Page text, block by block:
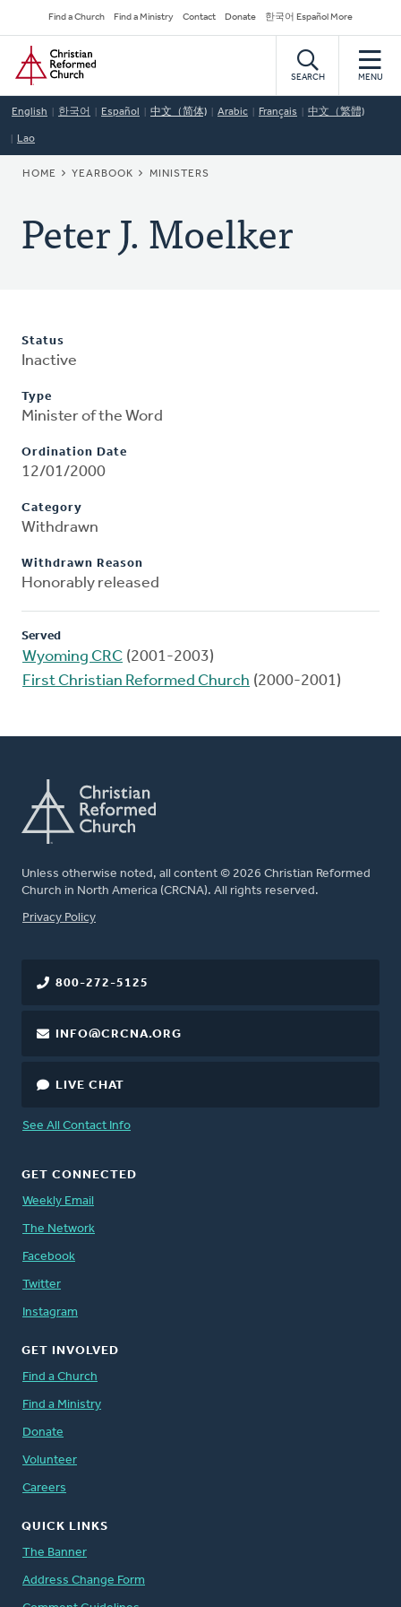
to
main
content
Secondary
Navigation
Find a Church Find a Ministry Contact Donate 한국어 Español More
Home
SEARCH MENU
English 한국어 Español 中文（简体) Arabic Français 中文（繁體)
Lao
BREADCRUMB
HOME YEARBOOK MINISTERS
Peter J. Moelker
Status
Inactive
Type
Minister of the Word
Ordination Date
12/01/2000
Category
Withdrawn
Withdrawn Reason
Honorably released
Served
Wyoming CRC (2001-2003)
First Christian Reformed Church (2000-2001)
Unless otherwise noted, all content © 2026 Christian Reformed
Church in North America (CRCNA). All rights reserved.
FOOTER
Privacy Policy
800-272-5125
INFO@CRCNA.ORG
LIVE CHAT
See All Contact Info
GET CONNECTED
Weekly Email
The Network
Facebook
Twitter
Instagram
GET INVOLVED
Find a Church
Find a Ministry
Donate
Volunteer
Careers
QUICK LINKS
The Banner
Address Change Form